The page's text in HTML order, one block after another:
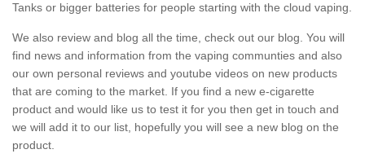
Tanks or bigger batteries for people starting with the cloud vaping.
We also review and blog all the time, check out our blog. You will
find news and information from the vaping communties and also
our own personal reviews and youtube videos on new products
that are coming to the market. If you find a new e-cigarette
product and would like us to test it for you then get in touch and
we will add it to our list, hopefully you will see a new blog on the
product.